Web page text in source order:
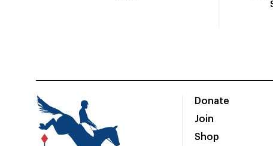
Donate
Join
Shop